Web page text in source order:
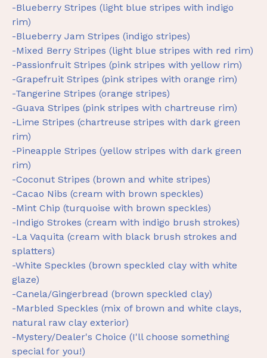
-Blueberry Stripes (light blue stripes with indigo
rim)
-Blueberry Jam Stripes (indigo stripes)
-Mixed Berry Stripes (light blue stripes with red rim)
-Passionfruit Stripes (pink stripes with yellow rim)
-Grapefruit Stripes (pink stripes with orange rim)
-Tangerine Stripes (orange stripes)
-Guava Stripes (pink stripes with chartreuse rim)
-Lime Stripes (chartreuse stripes with dark green
rim)
-Pineapple Stripes (yellow stripes with dark green
rim)
-Coconut Stripes (brown and white stripes)
-Cacao Nibs (cream with brown speckles)
-Mint Chip (turquoise with brown speckles)
-Indigo Strokes (cream with indigo brush strokes)
-La Vaquita (cream with black brush strokes and
splatters)
-White Speckles (brown speckled clay with white
glaze)
-Canela/Gingerbread (brown speckled clay)
-Marbled Speckles (mix of brown and white clays,
natural raw clay exterior)
-Mystery/Dealer's Choice (I'll choose something
special for you!)